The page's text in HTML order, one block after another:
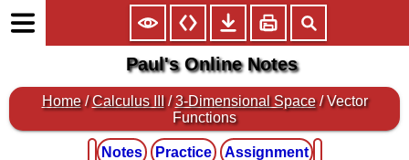
Paul's Online Notes
Home /Calculus III /3-Dimensional Space / Vector
Functions
Notes Practice
Assignment